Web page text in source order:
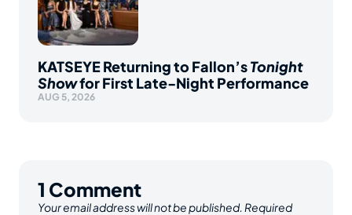
KATSEYE Returning to Fallon’sTonight
Showfor First Late-Night Performance
AUG 5, 2026
1 Comment
Your email address will not be published. Required